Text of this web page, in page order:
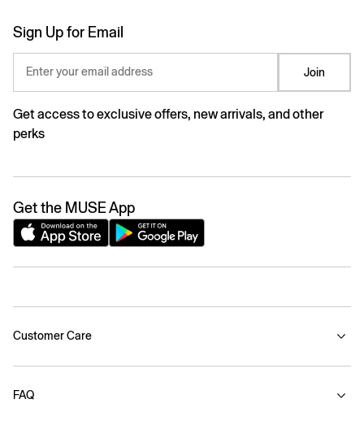
Sign Up for Email
Enter your email address Join
Get access to exclusive offers, new arrivals, and other
perks
Get the MUSE App
Customer Care
FAQ